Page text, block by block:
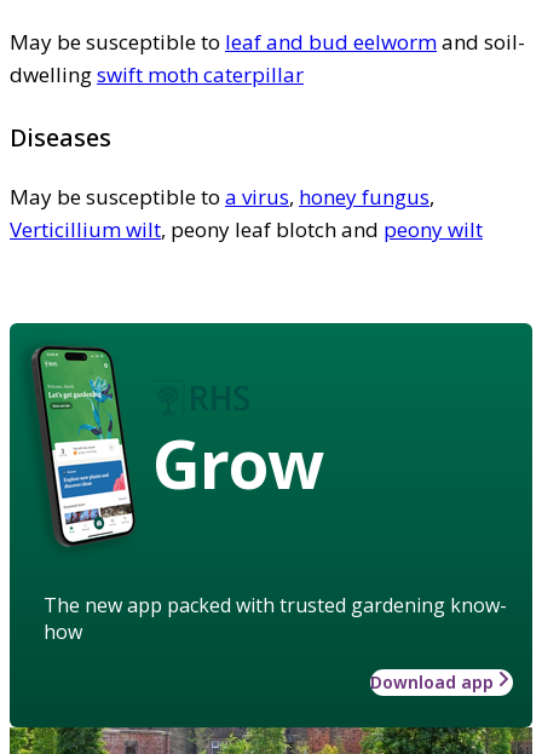
May be susceptible to leaf and bud eelwormand soil-
dwellingswift moth caterpillar
Diseases
May be susceptible to a virus, honey fungus,
Verticillium wilt, peony leaf blotch and peony wilt
Grow
The new app packed with trusted gardening know-
how
Download app